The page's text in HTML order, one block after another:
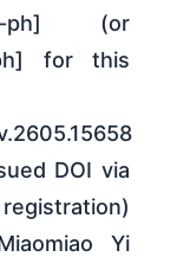
ph] (or
ph] for this
DOI via
Yi